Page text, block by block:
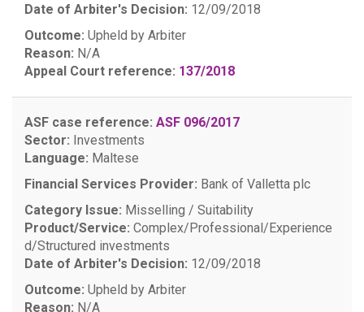
Date of Arbiter's Decision: 12/09/2018
Outcome: Upheld by Arbiter
Reason: N/A
Appeal Court reference: 137/2018
ASF case reference: ASF 096/2017
Sector: Investments
Language: Maltese
Financial Services Provider: Bank of Valletta plc
Category Issue: Misselling / Suitability
Product/Service: Complex/Professional/Experience
d/Structured investments
Date of Arbiter's Decision: 12/09/2018
Outcome: Upheld by Arbiter
Reason: N/A